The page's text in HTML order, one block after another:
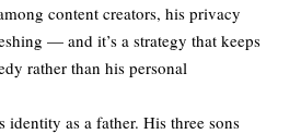
content creators, his privacy
— and it’s a strategy that keeps
rather than his personal
identity as a father. His three sons